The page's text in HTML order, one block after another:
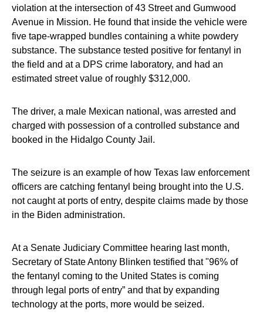
violation at the intersection of 43 Street and Gumwood
Avenue in Mission. He found that inside the vehicle were
five tape-wrapped bundles containing a white powdery
substance. The substance tested positive for fentanyl in
the field and at a DPS crime laboratory, and had an
estimated street value of roughly $312,000.
The driver, a male Mexican national, was arrested and
charged with possession of a controlled substance and
booked in the Hidalgo County Jail.
The seizure is an example of how Texas law enforcement
officers are catching fentanyl being brought into the U.S.
not caught at ports of entry, despite claims made by those
in the Biden administration.
At a Senate Judiciary Committee hearing last month,
Secretary of State Antony Blinken testified that "96% of
the fentanyl coming to the United States is coming
through legal ports of entry” and that by expanding
technology at the ports, more would be seized.